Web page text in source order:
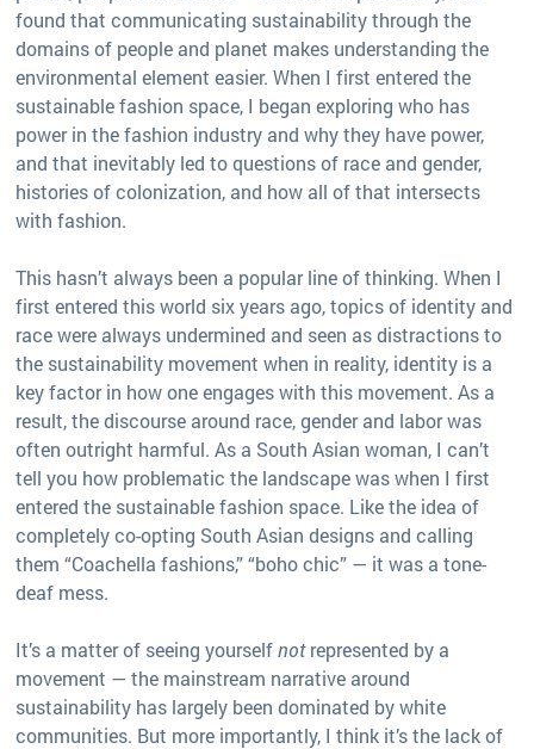
found that communicating sustainability through the
domains of people and planet makes understanding the
environmental element easier. When I first entered the
sustainable fashion space, I began exploring who has
power in the fashion industry and why they have power,
and that inevitably led to questions of race and gender,
histories of colonization, and how all of that intersects
with fashion.
This hasn’t always been a popular line of thinking. When I
first entered this world six years ago, topics of identity and
race were always undermined and seen as distractions to
the sustainability movement when in reality, identity is a
key factor in how one engages with this movement. As a
result, the discourse around race, gender and labor was
often outright harmful. As a South Asian woman, I can’t
tell you how problematic the landscape was when I first
entered the sustainable fashion space. Like the idea of
completely co-opting South Asian designs and calling
them “Coachella fashions,” “boho chic” — it was a tone-
deaf mess.
It’s a matter of seeing yourselfnotrepresented by a
movement — the mainstream narrative around
sustainability has largely been dominated by white
communities. But more importantly, I think it’s the lack of